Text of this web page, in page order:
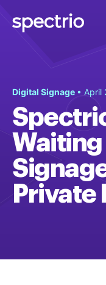
Digital Signage • April
Waiting
Private